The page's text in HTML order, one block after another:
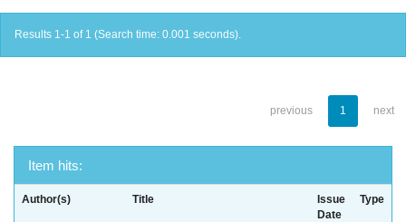
Results 1-1 of 1 (Search time: 0.001 seconds).
previous 1 next
Item hits:
Author(s) Title
Issue
Date
Type